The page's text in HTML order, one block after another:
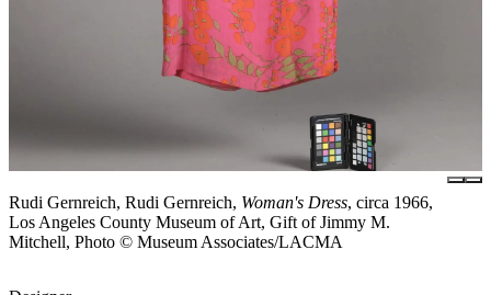
Rudi Gernreich, Rudi Gernreich, Woman's Dress, circa 1966,
Los Angeles County Museum of Art, Gift of Jimmy M.
Mitchell, Photo © Museum Associates/LACMA